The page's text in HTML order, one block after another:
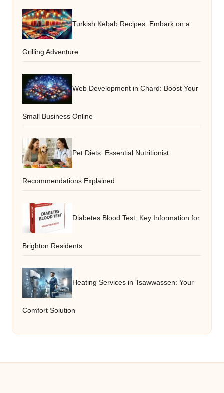
Turkish Kebab Recipes: Embark on a
Grilling Adventure
Web Development in Chard: Boost Your
Small Business Online
Pet Diets: Essential Nutritionist
Recommendations Explained
Diabetes Blood Test: Key Information for
Brighton Residents
Heating Services in Tsawwassen: Your
Comfort Solution